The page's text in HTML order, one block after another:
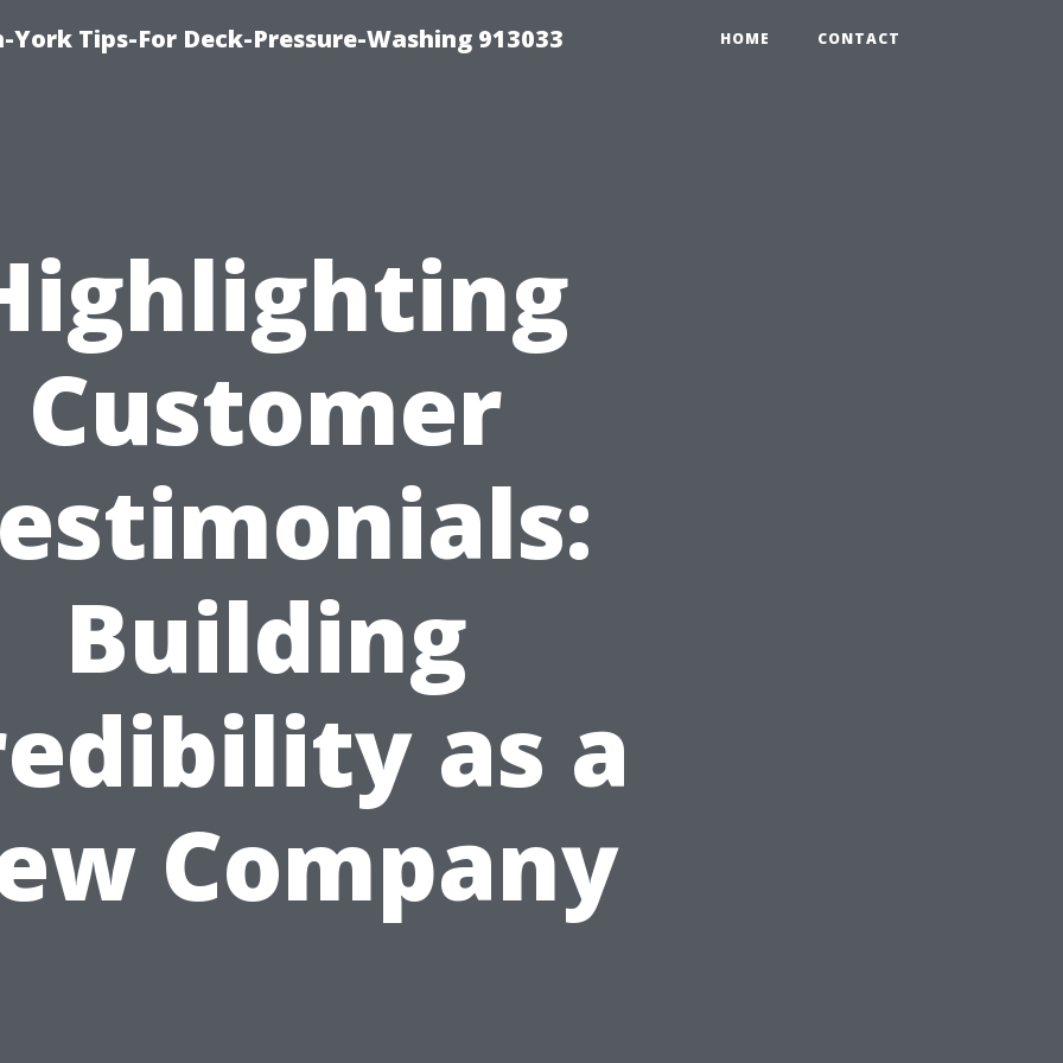
Tips-For Deck-Pressure-Washing 913033 HOME CONTACT
Customer
Building
as a
Company